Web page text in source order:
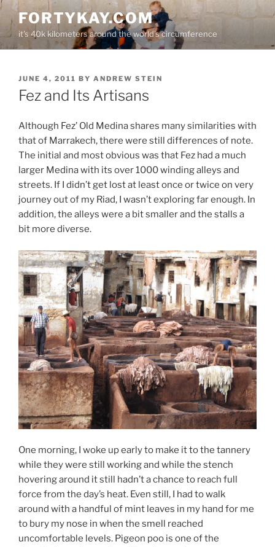
Skip
content
FORTYKAY.COM
it's 40k kilometers around the world's circumference
POSTED
ON
JUNE 4, 2011 BY ANDREW STEIN
Fez and Its Artisans
Although Fez’ Old Medina shares many similarities with
that of Marrakech, there were still differences of note.
The initial and most obvious was that Fez had a much
larger Medina with its over 1000 winding alleys and
streets. If I didn’t get lost at least once or twice on very
journey out of my Riad, I wasn’t exploring far enough. In
addition, the alleys were a bit smaller and the stalls a
bit more diverse.
One morning, I woke up early to make it to the tannery
while they were still working and while the stench
hovering around it still hadn’t a chance to reach full
force from the day’s heat. Even still, I had to walk
around with a handful of mint leaves in my hand for me
to bury my nose in when the smell reached
uncomfortable levels. Pigeon poo is one of the